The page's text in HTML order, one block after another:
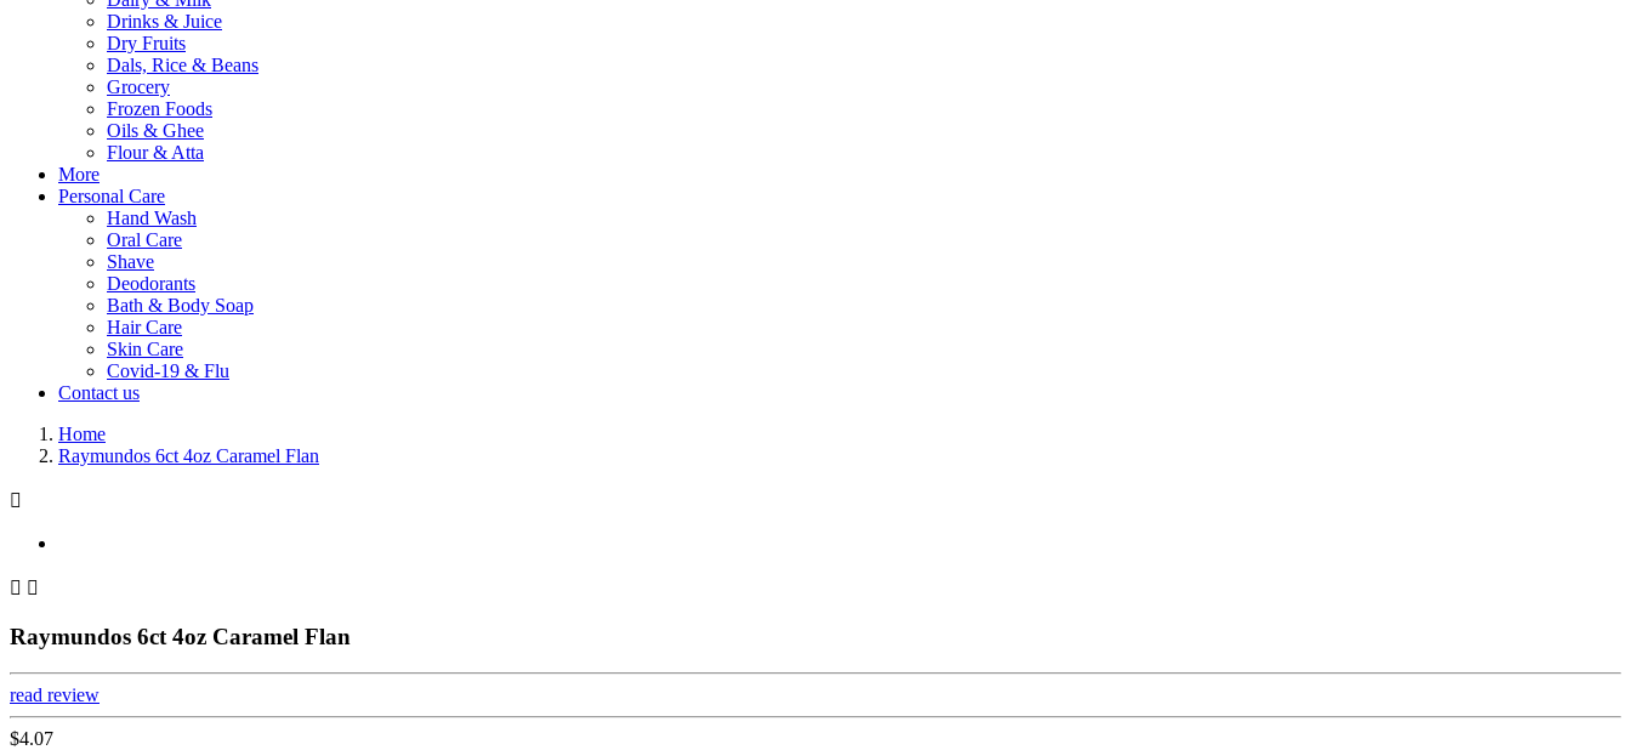
Drinks & Juice
Dry Fruits
Dals, Rice & Beans
Grocery
Frozen Foods
Oils & Ghee
Flour & Atta
More
Personal Care
Hand Wash
Oral Care
Shave
Deodorants
Bath & Body Soap
Hair Care
Skin Care
Covid-19 & Flu
Contact us
Home
Raymundos 6ct 4oz Caramel Flan

 
Raymundos 6ct 4oz Caramel Flan
read review
$4.07